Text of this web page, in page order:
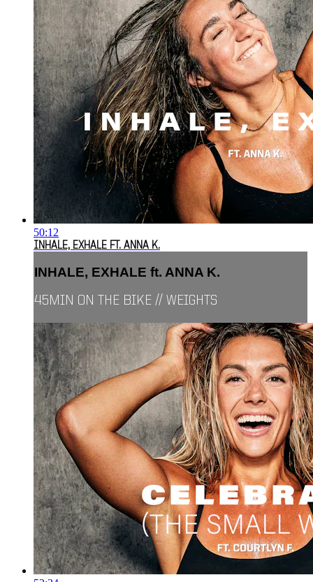
50:12
INHALE, EXHALE FT. ANNA K.
INHALE, EXHALE ft. ANNA K.
45MIN ON THE BIKE // WEIGHTS